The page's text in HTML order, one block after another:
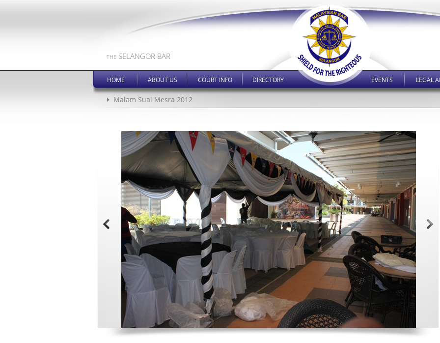
THE SELANGOR BAR
HOME ABOUT US COURT INFO DIRECTORY EVENTS LEGAL
Malam Suai Mesra 2012